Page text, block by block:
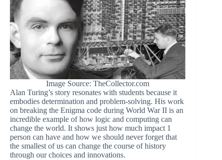
Image Source: TheCollector.com
Alan Turing’s story resonates with students because it
embodies determination and problem-solving. His work
on breaking the Enigma code during World War II is an
incredible example of how logic and computing can
change the world. It shows just how much impact 1
person can have and how we should never forget that
the smallest of us can change the course of history
through our choices and innovations.